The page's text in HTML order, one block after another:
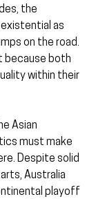
the
as
on the road.
because both
within their
Asian
must make
Despite solid
Australia
playoff